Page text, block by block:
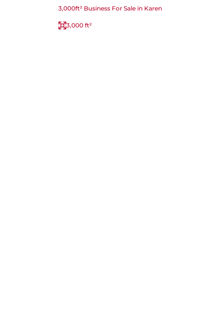
3,000ft² Business For Sale in Karen
3,000 ft²